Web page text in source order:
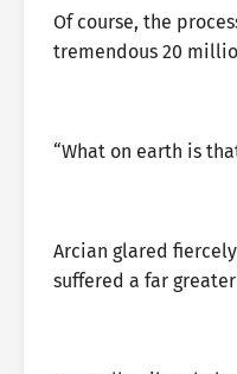
Of course, the
tremendous 20
“What on earth is
Arcian glared
suffered a far